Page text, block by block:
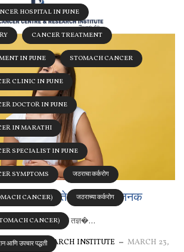
HOSPITAL IN PUNE
CANCER TREATMENT
IN PUNE STOMACH CANCER
CLINIC IN PUNE
DOCTOR IN PUNE
IN MARATHI
SPECIALIST IN PUNE
SYMPTOMS जठराचा कर्करोग
CANCER) जठराच्या कर्करोग
CANCER)
आणि उपचार पद्धती
वाढते प्रमाण चिंताजनक
आधुनिक तंत्र व अनुभवी तज्ञ�...
& RESEARCH INSTITUTE
MARCH 23,